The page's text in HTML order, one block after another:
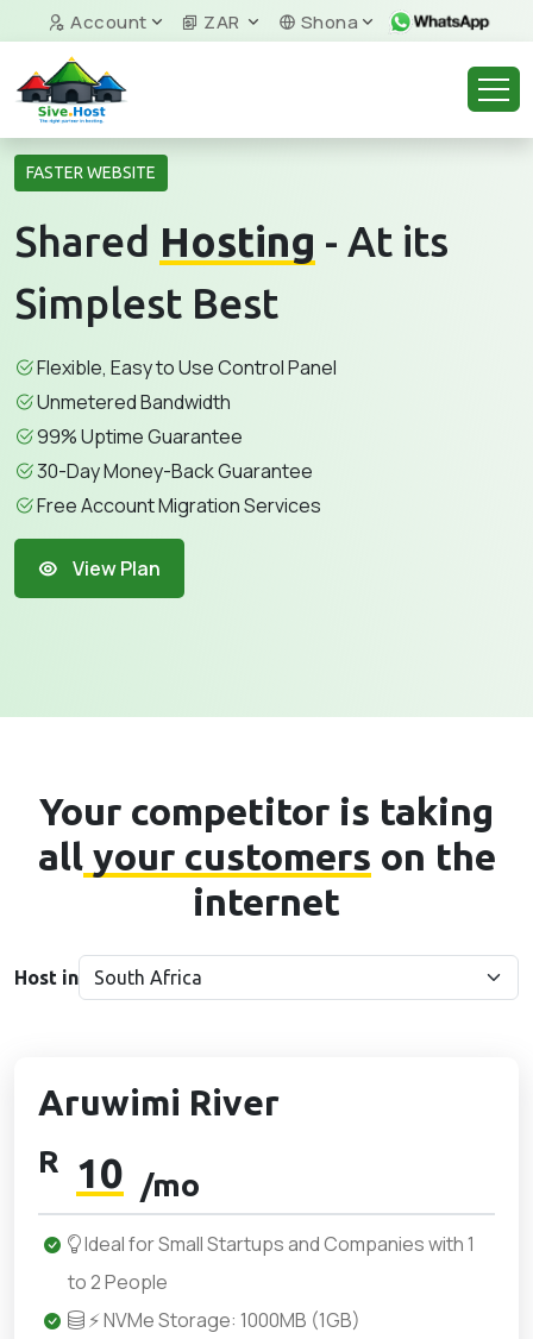
Account ZAR Shona
FASTER WEBSITE
Shared Hosting - At its
Simplest Best
Flexible, Easy to Use Control Panel
Unmetered Bandwidth
99% Uptime Guarantee
30-Day Money-Back Guarantee
Free Account Migration Services
View Plan
Your competitor is taking
allyour customers on the
internet
Host in
Aruwimi River
R 10 /mo
Ideal for Small Startups and Companies with 1
to 2 People
⚡ NVMe Storage: 1000MB (1GB)